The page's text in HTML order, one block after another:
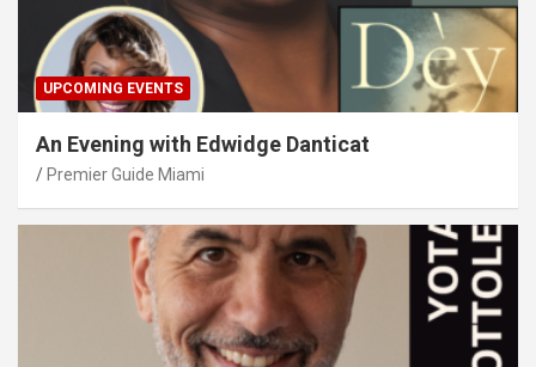
UPCOMING EVENTS
An Evening with Edwidge Danticat
Premier Guide Miami